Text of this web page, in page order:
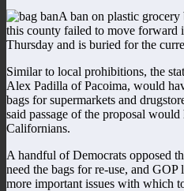
A ban on plastic
this county failed to move forward
Thursday and is buried for the
Similar to local prohibitions, the
Alex Padilla of Pacoima, would
bags for supermarkets and
said passage of the proposal
Californians.
A handful of Democrats opposed
need the bags for re-use, and GOP
more important issues with which